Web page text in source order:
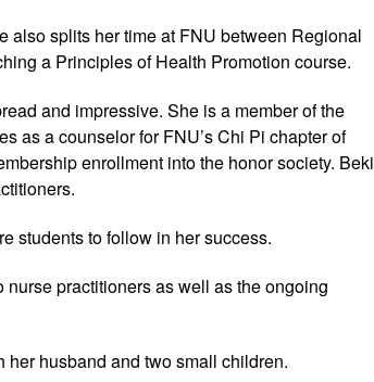
also splits her time at FNU between Regional
a Principles of Health Promotion course.
and impressive. She is a member of the
as a counselor for FNU’s Chi Pi chapter of
enrollment into the honor society. Beki
students to follow in her success.
nurse practitioners as well as the ongoing
her husband and two small children.